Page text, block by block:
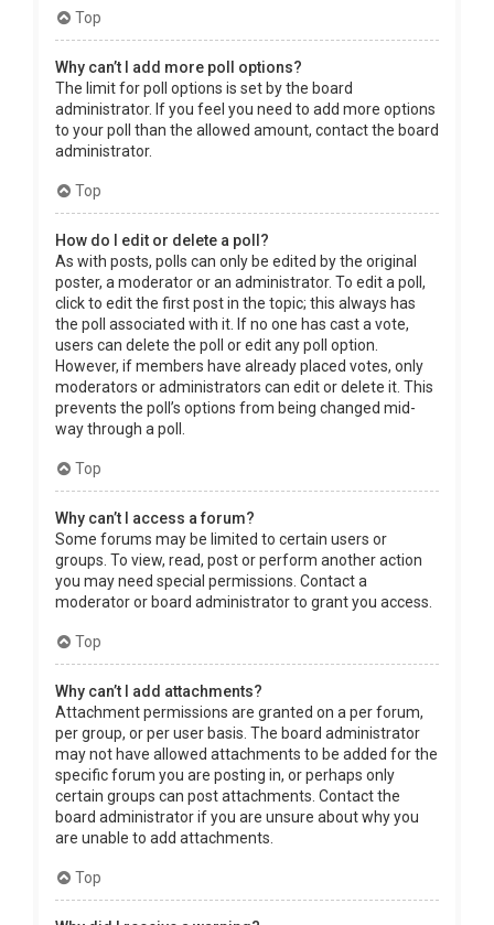
Top
Why can’t I add more poll options?
The limit for poll options is set by the board
administrator. If you feel you need to add more options
to your poll than the allowed amount, contact the board
administrator.
Top
How do I edit or delete a poll?
As with posts, polls can only be edited by the original
poster, a moderator or an administrator. To edit a poll,
click to edit the first post in the topic; this always has
the poll associated with it. If no one has cast a vote,
users can delete the poll or edit any poll option.
However, if members have already placed votes, only
moderators or administrators can edit or delete it. This
prevents the poll’s options from being changed mid-
way through a poll.
Top
Why can’t I access a forum?
Some forums may be limited to certain users or
groups. To view, read, post or perform another action
you may need special permissions. Contact a
moderator or board administrator to grant you access.
Top
Why can’t I add attachments?
Attachment permissions are granted on a per forum,
per group, or per user basis. The board administrator
may not have allowed attachments to be added for the
specific forum you are posting in, or perhaps only
certain groups can post attachments. Contact the
board administrator if you are unsure about why you
are unable to add attachments.
Top